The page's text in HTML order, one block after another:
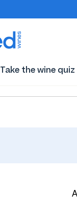
Take the wine quiz